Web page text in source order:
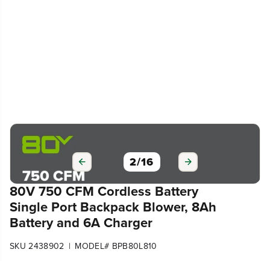
2/16
80V 750 CFM Cordless Battery
Single Port Backpack Blower, 8Ah
Battery and 6A Charger
SKU 2438902 | MODEL# BPB80L810